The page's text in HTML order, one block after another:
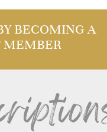
BECOMING A
MEMBER